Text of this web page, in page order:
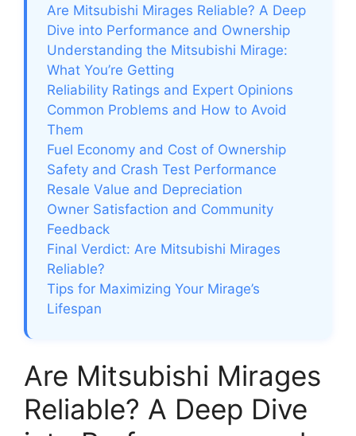
Are Mitsubishi Mirages Reliable? A Deep
Dive into Performance and Ownership
Understanding the Mitsubishi Mirage:
What You’re Getting
Reliability Ratings and Expert Opinions
Common Problems and How to Avoid
Them
Fuel Economy and Cost of Ownership
Safety and Crash Test Performance
Resale Value and Depreciation
Owner Satisfaction and Community
Feedback
Final Verdict: Are Mitsubishi Mirages
Reliable?
Tips for Maximizing Your Mirage’s
Lifespan
Are Mitsubishi Mirages
Reliable? A Deep Dive